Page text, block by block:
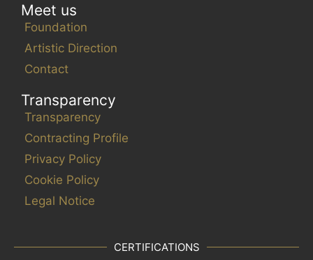
Meet us
Foundation
Artistic Direction
Contact
Transparency
Transparency
Contracting Profile
Privacy Policy
Cookie Policy
Legal Notice
CERTIFICATIONS